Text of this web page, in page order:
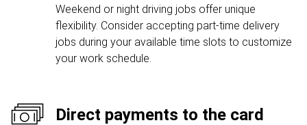
Weekend or night driving jobs offer unique
flexibility. Consider accepting part-time delivery
jobs during your available time slots to customize
your work schedule.
Direct payments to the card